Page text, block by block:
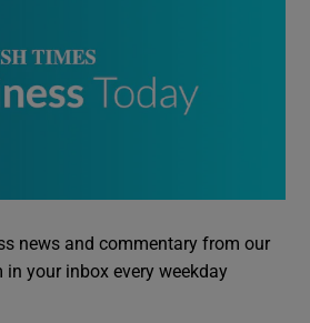
news and commentary from our
in your inbox every weekday